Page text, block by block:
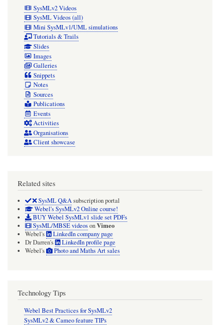
SysMLv2 Videos
SysML Videos (all)
Mini SysMLv1/UML simulations
Tutorials & Trails
Slides
Images
Galleries
Snippets
Notes
Sources
Publications
Events
Activities
Organisations
Client showcase
Related sites
SysML Q&Asubscription portal
Webel's SysMLv2 Online course!
BUY Webel SysMLv1 slide set PDFs
SysML/MBSE videosonVimeo
Webel's
LinkedIn company page
Dr Darren's
LinkedIn profile page
Webel's
Photo and Maths Art sales
Technology Tips
Webel Best Practices for SysMLv2
SysMLv2 & Cameo feature TIPs